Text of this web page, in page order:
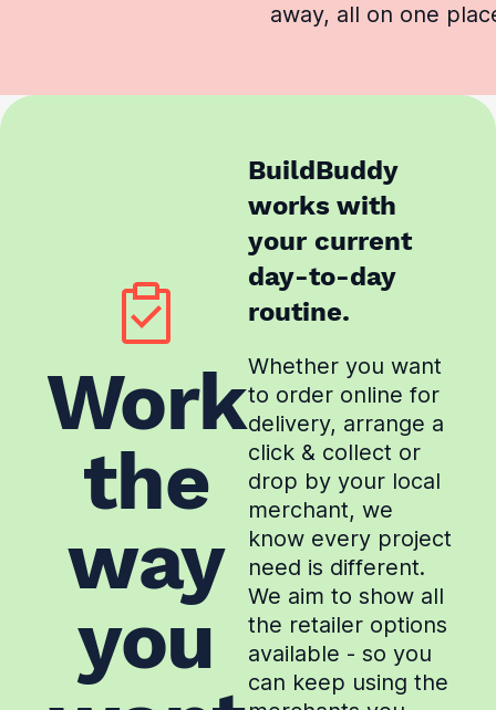
away, all on one
Work
the
way
you
BuildBuddy
works with
your current
day-to-day
routine.
Whether you want
to order online for
delivery, arrange a
click & collect or
drop by your local
merchant, we
know every project
need is different.
We aim to show all
the retailer options
available - so you
can keep using the